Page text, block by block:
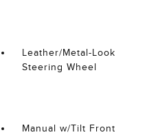
Leather/Metal-Look
Steering Wheel
Manual w/Tilt Front